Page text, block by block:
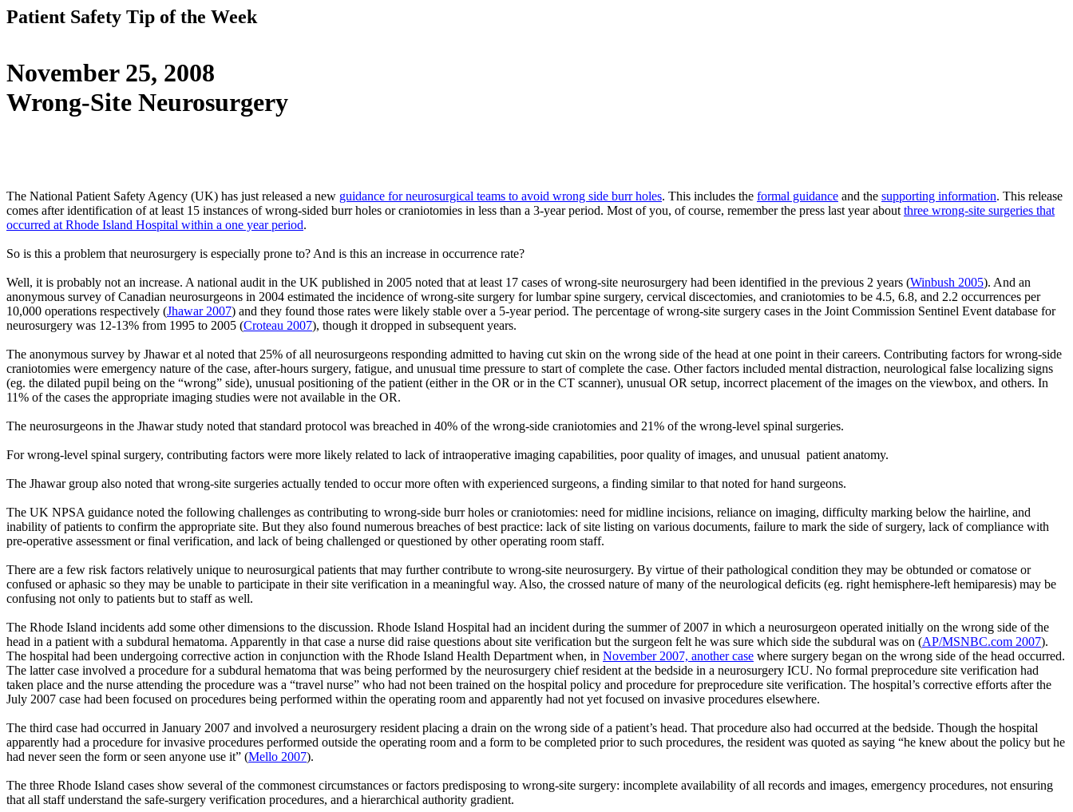
Patient Safety Tip of the Week
November 25, 2008
Wrong-Site Neurosurgery
The National Patient Safety Agency (UK) has just released a new guidance for neurosurgical teams to avoid wrong side burr holes. This includes the formal guidance and the supporting information. This release
comes after identification of at least 15 instances of wrong-sided burr holes or craniotomies in less than a 3-year period. Most of you, of course, remember the press last year about three wrong-site surgeries that
occurred at Rhode Island Hospital within a one year period.
So is this a problem that neurosurgery is especially prone to? And is this an increase in occurrence rate?
Well, it is probably not an increase. A national audit in the UK published in 2005 noted that at least 17 cases of wrong-site neurosurgery had been identified in the previous 2 years (Winbush 2005). And an
anonymous survey of Canadian neurosurgeons in 2004 estimated the incidence of wrong-site surgery for lumbar spine surgery, cervical discectomies, and craniotomies to be 4.5, 6.8, and 2.2 occurrences per
10,000 operations respectively (Jhawar 2007) and they found those rates were likely stable over a 5-year period. The percentage of wrong-site surgery cases in the Joint Commission Sentinel Event database for
neurosurgery was 12-13% from 1995 to 2005 (Croteau 2007), though it dropped in subsequent years.
The anonymous survey by Jhawar et al noted that 25% of all neurosurgeons responding admitted to having cut skin on the wrong side of the head at one point in their careers. Contributing factors for wrong-side
craniotomies were emergency nature of the case, after-hours surgery, fatigue, and unusual time pressure to start of complete the case. Other factors included mental distraction, neurological false localizing signs
(eg. the dilated pupil being on the “wrong” side), unusual positioning of the patient (either in the OR or in the CT scanner), unusual OR setup, incorrect placement of the images on the viewbox, and others. In
11% of the cases the appropriate imaging studies were not available in the OR.
The neurosurgeons in the Jhawar study noted that standard protocol was breached in 40% of the wrong-side craniotomies and 21% of the wrong-level spinal surgeries.
For wrong-level spinal surgery, contributing factors were more likely related to lack of intraoperative imaging capabilities, poor quality of images, and unusual patient anatomy.
The Jhawar group also noted that wrong-site surgeries actually tended to occur more often with experienced surgeons, a finding similar to that noted for hand surgeons.
The UK NPSA guidance noted the following challenges as contributing to wrong-side burr holes or craniotomies: need for midline incisions, reliance on imaging, difficulty marking below the hairline, and
inability of patients to confirm the appropriate site. But they also found numerous breaches of best practice: lack of site listing on various documents, failure to mark the side of surgery, lack of compliance with
pre-operative assessment or final verification, and lack of being challenged or questioned by other operating room staff.
There are a few risk factors relatively unique to neurosurgical patients that may further contribute to wrong-site neurosurgery. By virtue of their pathological condition they may be obtunded or comatose or
confused or aphasic so they may be unable to participate in their site verification in a meaningful way. Also, the crossed nature of many of the neurological deficits (eg. right hemisphere-left hemiparesis) may be
confusing not only to patients but to staff as well.
The Rhode Island incidents add some other dimensions to the discussion. Rhode Island Hospital had an incident during the summer of 2007 in which a neurosurgeon operated initially on the wrong side of the
head in a patient with a subdural hematoma. Apparently in that case a nurse did raise questions about site verification but the surgeon felt he was sure which side the subdural was on (AP/MSNBC.com 2007).
The hospital had been undergoing corrective action in conjunction with the Rhode Island Health Department when, in November 2007, another case where surgery began on the wrong side of the head occurred.
The latter case involved a procedure for a subdural hematoma that was being performed by the neurosurgery chief resident at the bedside in a neurosurgery ICU. No formal preprocedure site verification had
taken place and the nurse attending the procedure was a “travel nurse” who had not been trained on the hospital policy and procedure for preprocedure site verification. The hospital’s corrective efforts after the
July 2007 case had been focused on procedures being performed within the operating room and apparently had not yet focused on invasive procedures elsewhere.
The third case had occurred in January 2007 and involved a neurosurgery resident placing a drain on the wrong side of a patient’s head. That procedure also had occurred at the bedside. Though the hospital
apparently had a procedure for invasive procedures performed outside the operating room and a form to be completed prior to such procedures, the resident was quoted as saying “he knew about the policy but he
had never seen the form or seen anyone use it” (Mello 2007).
The three Rhode Island cases show several of the commonest circumstances or factors predisposing to wrong-site surgery: incomplete availability of all records and images, emergency procedures, not ensuring
that all staff understand the safe-surgery verification procedures, and a hierarchical authority gradient.